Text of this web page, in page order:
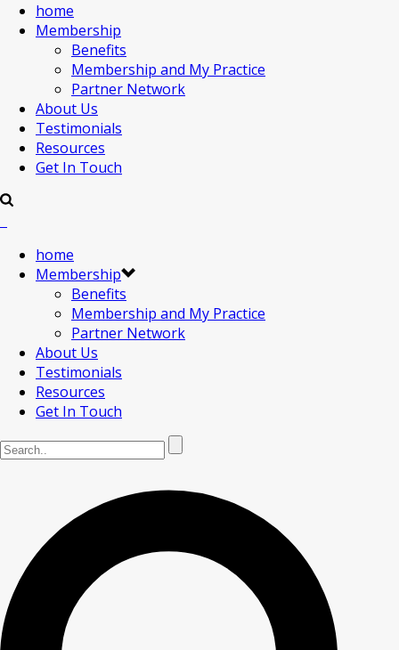
home
Membership
Benefits
Membership and My Practice
Partner Network
About Us
Testimonials
Resources
Get In Touch
home
Membership
Benefits
Membership and My Practice
Partner Network
About Us
Testimonials
Resources
Get In Touch